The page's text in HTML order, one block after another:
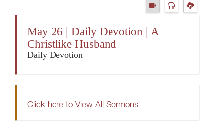
May 26 | Daily Devotion | A
Christlike Husband
Daily Devotion
Click here to View All Sermons